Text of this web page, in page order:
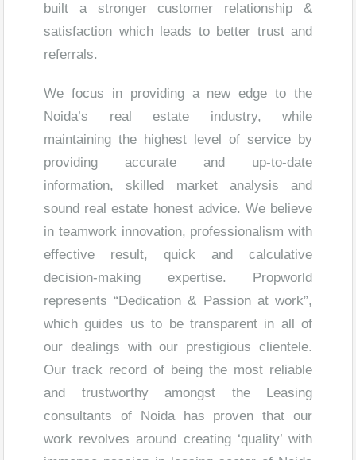
built a stronger customer relationship &
satisfaction which leads to better trust and
referrals.
We focus in providing a new edge to the
Noida’s real estate industry, while
maintaining the highest level of service by
providing accurate and up-to-date
information, skilled market analysis and
sound real estate honest advice. We believe
in teamwork innovation, professionalism with
effective result, quick and calculative
decision-making expertise. Propworld
represents “Dedication & Passion at work”,
which guides us to be transparent in all of
our dealings with our prestigious clientele.
Our track record of being the most reliable
and trustworthy amongst the Leasing
consultants of Noida has proven that our
work revolves around creating ‘quality’ with